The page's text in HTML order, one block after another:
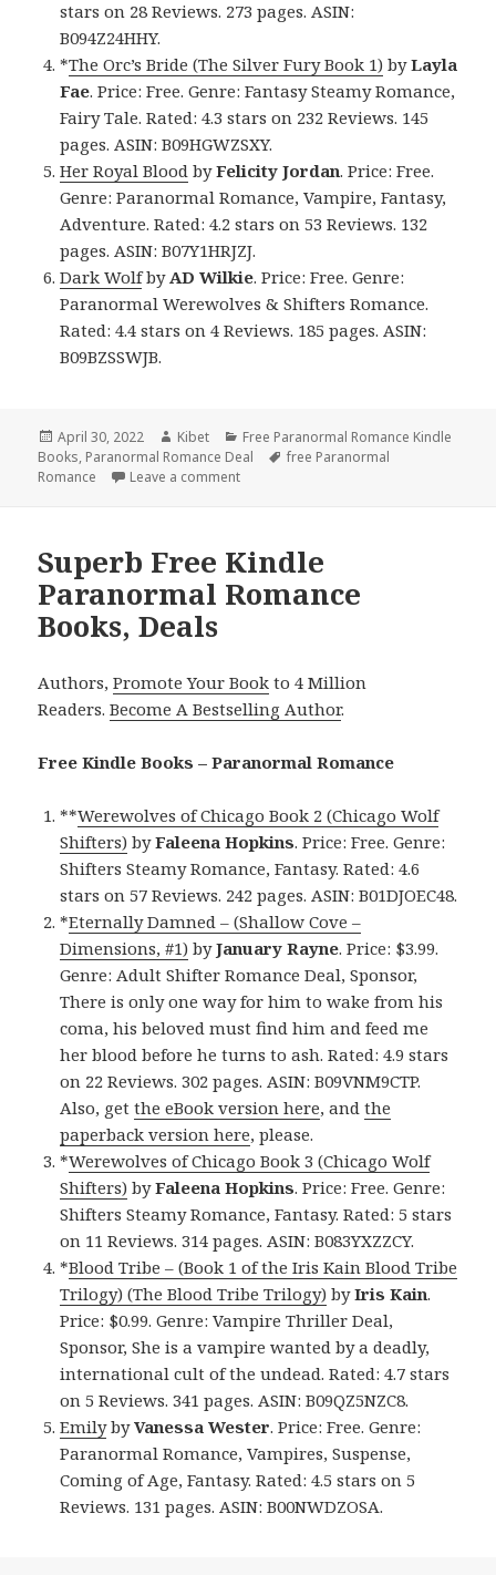
stars on 28 Reviews. 273 pages. ASIN:
B094Z24HHY.
*The Orc’s Bride (The Silver Fury Book 1) byLayla
Fae. Price: Free. Genre: Fantasy Steamy Romance,
Fairy Tale. Rated: 4.3 stars on 232 Reviews. 145
pages. ASIN: B09HGWZSXY.
Her Royal Blood byFelicity Jordan. Price: Free.
Genre: Paranormal Romance, Vampire, Fantasy,
Adventure. Rated: 4.2 stars on 53 Reviews. 132
pages. ASIN: B07Y1HRJZJ.
Dark WolfbyAD Wilkie. Price: Free. Genre:
Paranormal Werewolves & Shifters Romance.
Rated: 4.4 stars on 4 Reviews. 185 pages. ASIN:
B09BZSSWJB.
Posted
on
April 30, 2022 Author
Kibet Categories
Free Paranormal Romance Kindle
Books, Paranormal Romance Deal Tags
free Paranormal
Romance
Leave a comment
Superb Free Kindle
Paranormal Romance
Books, Deals
Authors,Promote Your Book to 4 Million
Readers.Become A Bestselling Author.
Free Kindle Books – Paranormal Romance
**Werewolves of Chicago Book 2 (Chicago Wolf
Shifters) byFaleena Hopkins. Price: Free. Genre:
Shifters Steamy Romance, Fantasy. Rated: 4.6
stars on 57 Reviews. 242 pages. ASIN: B01DJOEC48.
*Eternally Damned – (Shallow Cove –
Dimensions, #1) byJanuary Rayne. Price: $3.99.
Genre: Adult Shifter Romance Deal, Sponsor,
There is only one way for him to wake from his
coma, his beloved must find him and feed me
her blood before he turns to ash. Rated: 4.9 stars
on 22 Reviews. 302 pages. ASIN: B09VNM9CTP.
Also, getthe eBook version here, andthe
paperback version here, please.
*Werewolves of Chicago Book 3 (Chicago Wolf
Shifters) byFaleena Hopkins. Price: Free. Genre:
Shifters Steamy Romance, Fantasy. Rated: 5 stars
on 11 Reviews. 314 pages. ASIN: B083YXZZCY.
*Blood Tribe – (Book 1 of the Iris Kain Blood Tribe
Trilogy) (The Blood Tribe Trilogy) byIris Kain.
Price: $0.99. Genre: Vampire Thriller Deal,
Sponsor, She is a vampire wanted by a deadly,
international cult of the undead. Rated: 4.7 stars
on 5 Reviews. 341 pages. ASIN: B09QZ5NZC8.
EmilybyVanessa Wester. Price: Free. Genre:
Paranormal Romance, Vampires, Suspense,
Coming of Age, Fantasy. Rated: 4.5 stars on 5
Reviews. 131 pages. ASIN: B00NWDZOSA.